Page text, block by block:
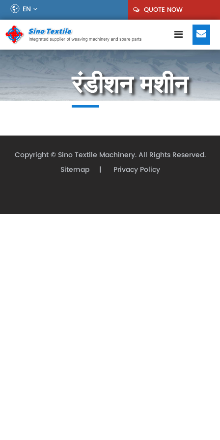
EN QUOTE NOW
रंडीशन मशीन
Copyright © Sino Textile Machinery.All Rights Reserved.
Sitemap| Privacy Policy